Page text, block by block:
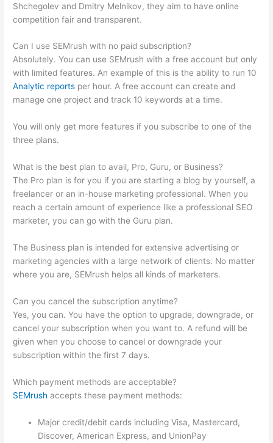
Shchegolev and Dmitry Melnikov, they aim to have online
competition fair and transparent.
Can I use SEMrush with no paid subscription?
Absolutely. You can use SEMrush with a free account but only
with limited features. An example of this is the ability to run 10
Analytic reports per hour. A free account can create and
manage one project and track 10 keywords at a time.
You will only get more features if you subscribe to one of the
three plans.
What is the best plan to avail, Pro, Guru, or Business?
The Pro plan is for you if you are starting a blog by yourself, a
freelancer or an in-house marketing professional. When you
reach a certain amount of experience like a professional SEO
marketer, you can go with the Guru plan.
The Business plan is intended for extensive advertising or
marketing agencies with a large network of clients. No matter
where you are, SEMrush helps all kinds of marketers.
Can you cancel the subscription anytime?
Yes, you can. You have the option to upgrade, downgrade, or
cancel your subscription when you want to. A refund will be
given when you choose to cancel or downgrade your
subscription within the first 7 days.
Which payment methods are acceptable?
SEMrush accepts these payment methods:
Major credit/debit cards including Visa, Mastercard,
Discover, American Express, and UnionPay